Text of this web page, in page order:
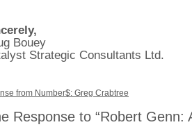
Bouey
Strategic Consultants Ltd.
from Number$: Greg Crabtree
Response to “Robert Genn: